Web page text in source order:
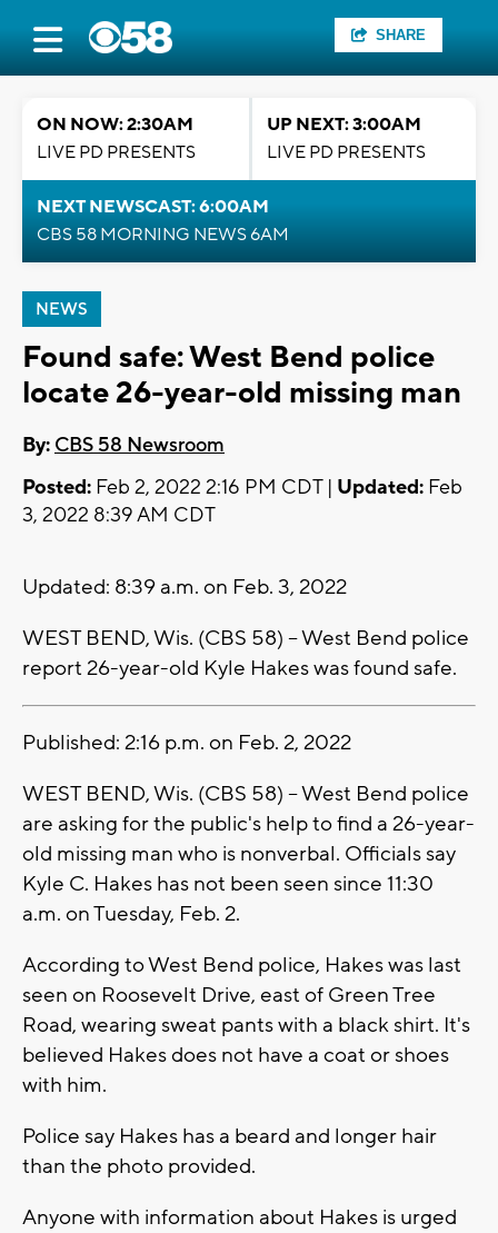
SHARE
ON NOW: 2:30AM
LIVE PD PRESENTS
UP NEXT: 3:00AM
LIVE PD PRESENTS
NEXT NEWSCAST: 6:00AM
CBS 58 MORNING NEWS 6AM
NEWS
Found safe: West Bend police
locate 26-year-old missing man
By: CBS 58 Newsroom
Posted: Feb 2, 2022 2:16 PM CDT | Updated: Feb
3, 2022 8:39 AM CDT
Updated: 8:39 a.m. on Feb. 3, 2022
WEST BEND, Wis. (CBS 58) -- West Bend police
report 26-year-old Kyle Hakes was found safe.
Published: 2:16 p.m. on Feb. 2, 2022
WEST BEND, Wis. (CBS 58) -- West Bend police
are asking for the public's help to find a 26-year-
old missing man who is nonverbal. Officials say
Kyle C. Hakes has not been seen since 11:30
a.m. on Tuesday, Feb. 2.
According to West Bend police, Hakes was last
seen on Roosevelt Drive, east of Green Tree
Road, wearing sweat pants with a black shirt. It's
believed Hakes does not have a coat or shoes
with him.
Police say Hakes has a beard and longer hair
than the photo provided.
Anyone with information about Hakes is urged